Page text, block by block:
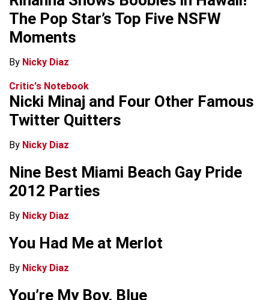
The Pop Star’s Top Five NSFW
Moments
By Nicky Diaz
Critic's Notebook
Nicki Minaj and Four Other Famous
Twitter Quitters
By Nicky Diaz
Nine Best Miami Beach Gay Pride
2012 Parties
By Nicky Diaz
You Had Me at Merlot
By Nicky Diaz
You’re My Boy, Blue